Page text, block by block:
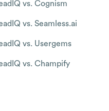
vs. Cognism
vs. Seamless.ai
vs. Usergems
vs. Champify